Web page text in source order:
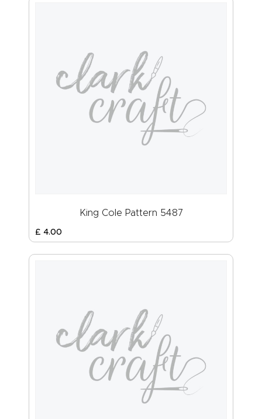
King Cole Pattern 5487
£ 4.00